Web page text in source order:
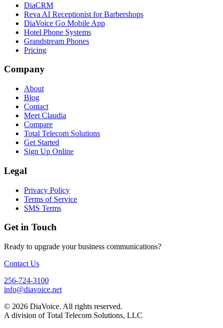
DiaCRM
Reva AI Receptionist for Barbershops
DiaVoice Go Mobile App
Hotel Phone Systems
Grandstream Phones
Pricing
Company
About
Blog
Contact
Meet Claudia
Compare
Total Telecom Solutions
Get Started
Sign Up Online
Legal
Privacy Policy
Terms of Service
SMS Terms
Get in Touch
Ready to upgrade your business communications?
Contact Us
256-724-3100
info@diavoice.net
© 2026 DiaVoice. All rights reserved.
A division of Total Telecom Solutions, LLC